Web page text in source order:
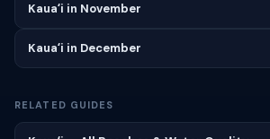
Kauaʻi in November
Kauaʻi in December
RELATED GUIDES